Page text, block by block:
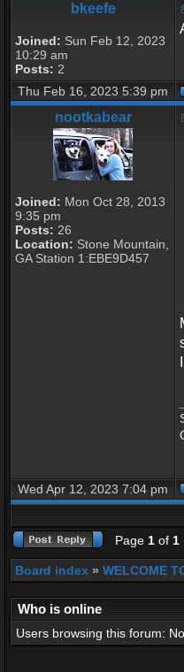
bkeefe
Joined: Sun Feb 12, 2023
10:29 am
Posts: 2
Thu Feb 16, 2023 5:39 pm
nootkabear
Joined: Mon Oct 28, 2013
9:35 pm
Posts: 26
Location: Stone Mountain,
GA Station 1:EBE9D457
Wed Apr 12, 2023 7:04 pm
Page 1 of 1
Board index » WELCOME
Who is online
Users browsing this forum: